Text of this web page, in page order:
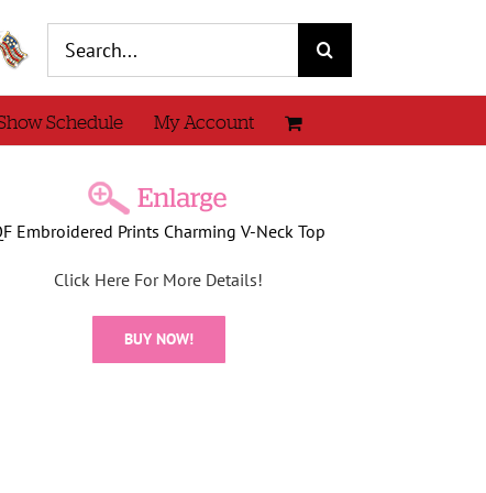
for:
Schedule My Account
Embroidered Prints Charming V-Neck Top
Click Here For More Details!
BUY NOW!